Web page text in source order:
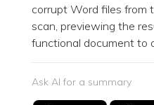
corrupt Word files from
scan, previewing the
functional document to
Ask AI for a summary